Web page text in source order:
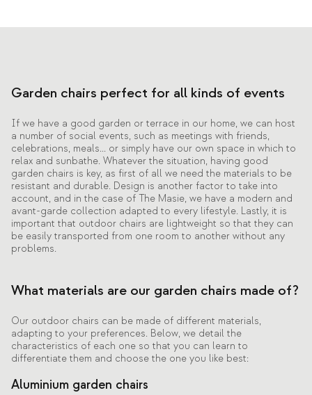
Garden chairs perfect for all kinds of events
If we have a good garden or terrace in our home, we can host
a number of social events, such as meetings with friends,
celebrations, meals... or simply have our own space in which to
relax and sunbathe. Whatever the situation, having good
garden chairs is key, as first of all we need the materials to be
resistant and durable. Design is another factor to take into
account, and in the case of The Masie, we have a modern and
avant-garde collection adapted to every lifestyle. Lastly, it is
important that outdoor chairs are lightweight so that they can
be easily transported from one room to another without any
problems.
What materials are our garden chairs made of?
Our outdoor chairs can be made of different materials,
adapting to your preferences. Below, we detail the
characteristics of each one so that you can learn to
differentiate them and choose the one you like best:
Aluminium garden chairs